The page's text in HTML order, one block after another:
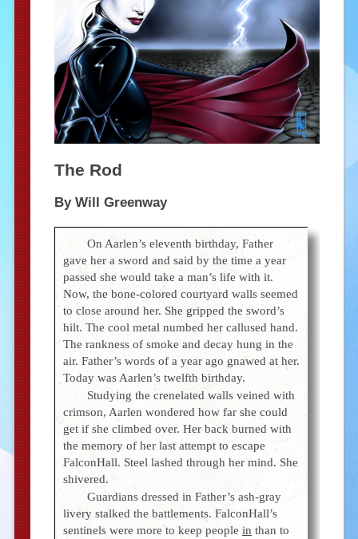
The Rod
By Will Greenway
On Aarlen’s eleventh birthday, Father
gave her a sword and said by the time a year
passed she would take a man’s life with it.
Now, the bone-colored courtyard walls seemed
to close around her. She gripped the sword’s
hilt. The cool metal numbed her callused hand.
The rankness of smoke and decay hung in the
air. Father’s words of a year ago gnawed at her.
Today was Aarlen’s twelfth birthday.
Studying the crenelated walls veined with
crimson, Aarlen wondered how far she could
get if she climbed over. Her back burned with
the memory of her last attempt to escape
FalconHall. Steel lashed through her mind. She
shivered.
Guardians dressed in Father’s ash-gray
livery stalked the battlements. FalconHall’s
sentinels were more to keep people in than to